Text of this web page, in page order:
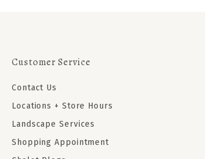
Customer Service
Contact Us
Locations + Store Hours
Landscape Services
Shopping Appointment